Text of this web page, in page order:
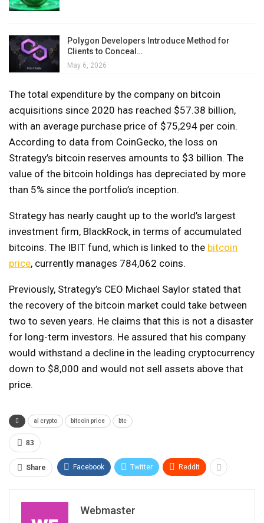
Polygon Developers Introduce Method for
Clients to Conceal…
May 6, 2026
The total expenditure by the company on bitcoin
acquisitions since 2020 has reached $57.38 billion,
with an average purchase price of $75,294 per coin.
According to data from CoinGecko, the loss on
Strategy’s bitcoin reserves amounts to $3 billion. The
value of the bitcoin holdings has depreciated by more
than 5% since the portfolio’s inception.
Strategy has nearly caught up to the world’s largest
investment firm, BlackRock, in terms of accumulated
bitcoins. The IBIT fund, which is linked to the bitcoin
price, currently manages 784,062 coins.
Previously, Strategy’s CEO Michael Saylor stated that
the recovery of the bitcoin market could take between
two to seven years. He claims that this is not a disaster
for long-term investors. He assured that his company
would withstand a decline in the leading cryptocurrency
down to $8,000 and would not sell assets above that
price.
ai crypto bitcoin price btc
83
Share Facebook Twitter ReddIt
Webmaster